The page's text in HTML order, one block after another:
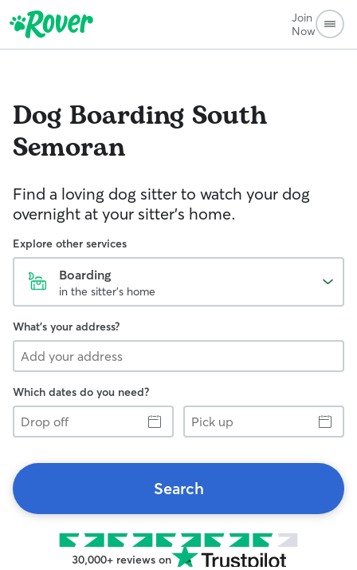
Join
Now
Dog Boarding South
Semoran
Find a loving dog sitter to watch your dog
overnight at your sitter's home.
Explore other services
Boarding
in the sitter's home
What's your address?
Which dates do you need?
Drop
off
Pick
up
Search
30,000+ reviews on